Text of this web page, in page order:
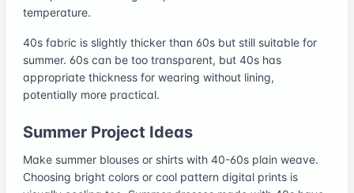
temperature.
40s fabric is slightly thicker than 60s but still suitable for
summer. 60s can be too transparent, but 40s has
appropriate thickness for wearing without lining,
potentially more practical.
Summer Project Ideas
Make summer blouses or shirts with 40-60s plain weave.
Choosing bright colors or cool pattern digital prints is